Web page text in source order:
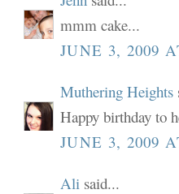
mmm cake...
JUNE 3, 2009
Muthering Heights
Happy birthday to
JUNE 3, 2009
Ali said...